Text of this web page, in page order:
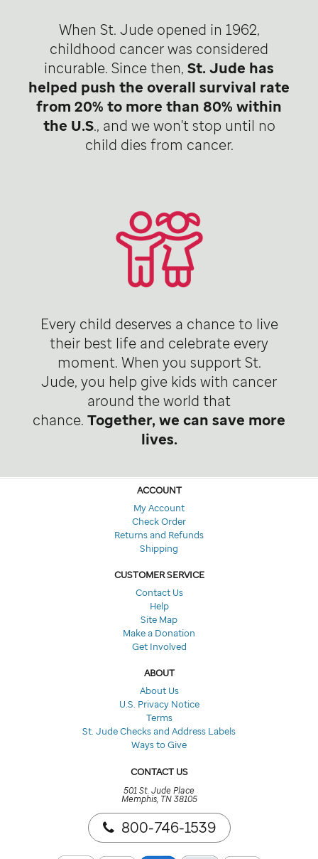
When St. Jude opened in 1962,
childhood cancer was considered
incurable. Since then, St. Jude has
helped push the overall survival rate
from 20% to more than 80% within
the U.S., and we won't stop until no
child dies from cancer.
Every child deserves a chance to live
their best life and celebrate every
moment. When you support St.
Jude, you help give kids with cancer
around the world that
chance. Together, we can save more
lives.
ACCOUNT
My Account
Check Order
Returns and Refunds
Shipping
CUSTOMER SERVICE
Contact Us
Help
Site Map
Make a Donation
Get Involved
ABOUT
About Us
U.S. Privacy Notice
Terms
St. Jude Checks and Address Labels
Ways to Give
CONTACT US
501 St. Jude Place
Memphis, TN 38105
800-746-1539